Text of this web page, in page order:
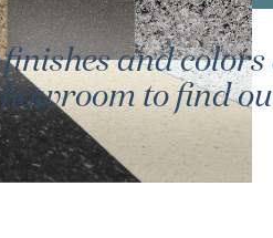
and
to find